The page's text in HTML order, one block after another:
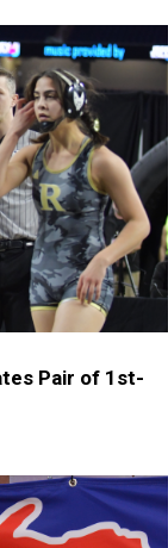
Pair of 1st-